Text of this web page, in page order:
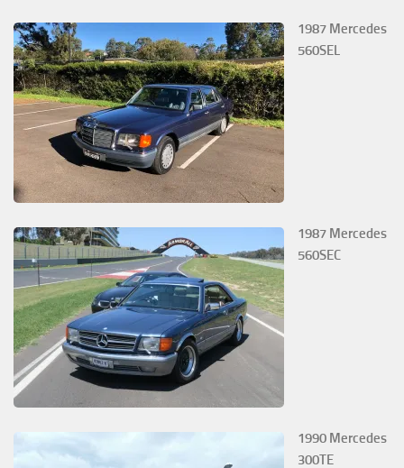
1987 Mercedes
560SEL
1987 Mercedes
560SEC
1990 Mercedes
300TE